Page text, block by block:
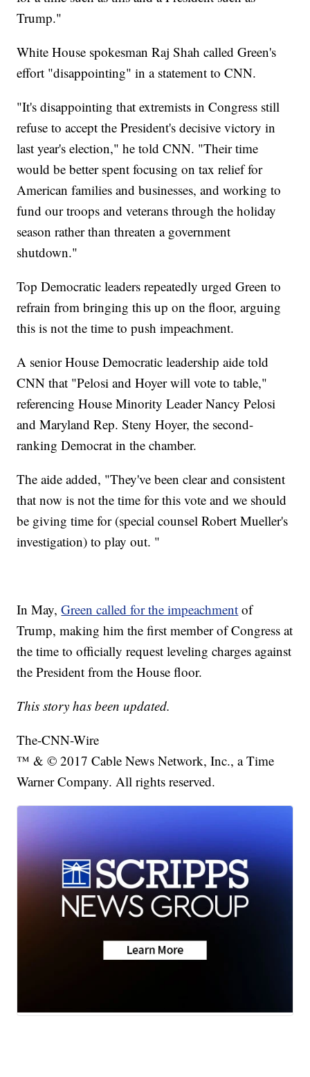
Trump."
White House spokesman Raj Shah called Green's
effort "disappointing" in a statement to CNN.
"It's disappointing that extremists in Congress still
refuse to accept the President's decisive victory in
last year's election," he told CNN. "Their time
would be better spent focusing on tax relief for
American families and businesses, and working to
fund our troops and veterans through the holiday
season rather than threaten a government
shutdown."
Top Democratic leaders repeatedly urged Green to
refrain from bringing this up on the floor, arguing
this is not the time to push impeachment.
A senior House Democratic leadership aide told
CNN that "Pelosi and Hoyer will vote to table,"
referencing House Minority Leader Nancy Pelosi
and Maryland Rep. Steny Hoyer, the second-
ranking Democrat in the chamber.
The aide added, "They've been clear and consistent
that now is not the time for this vote and we should
be giving time for (special counsel Robert Mueller's
investigation) to play out. "
In May,Green called for the impeachment of
Trump, making him the first member of Congress at
the time to officially request leveling charges against
the President from the House floor.
This story has been updated.
The-CNN-Wire
™ & © 2017 Cable News Network, Inc., a Time
Warner Company. All rights reserved.